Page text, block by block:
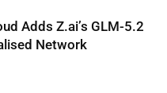
Adds Z.ai’s GLM-5.2
Network